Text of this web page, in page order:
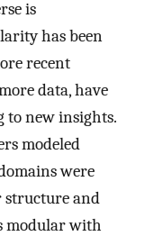
is
has been
recent
data, have
to new insights.
modeled
were
structure and
modular with